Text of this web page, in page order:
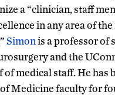
a “clinician, staff
in any area of
Simonis a professor of
and the
of medical staff. He has
Medicine faculty for